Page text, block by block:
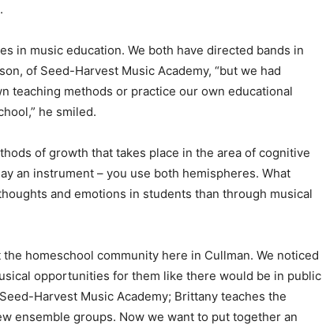
in music education. We both have directed bands in
of Seed-Harvest Music Academy, “but we had
teaching methods or practice our own educational
he smiled.
of growth that takes place in the area of cognitive
an instrument – you use both hemispheres. What
and emotions in students than through musical
homeschool community here in Cullman. We noticed
opportunities for them like there would be in public
Harvest Music Academy; Brittany teaches the
ensemble groups. Now we want to put together an